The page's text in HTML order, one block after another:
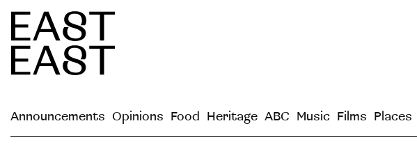
Announcements Opinions Food Heritage ABC Music Films Places